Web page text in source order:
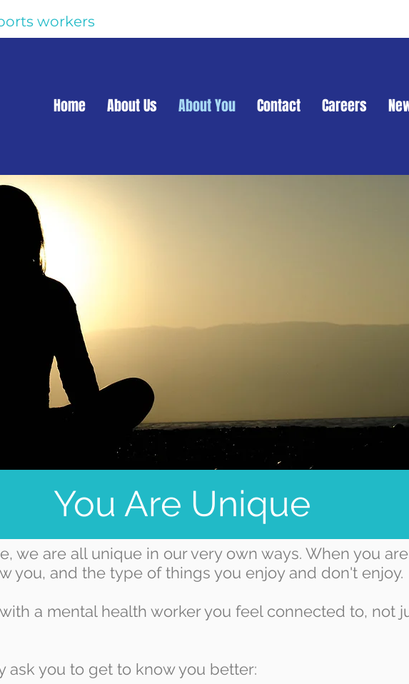
workers
Home About Us About You Contact Careers
You Are Unique
we are all unique in our very own ways. When you
you, and the type of things you enjoy and don't enjoy.
a mental health worker you feel connected to, not
ask you to get to know you better: